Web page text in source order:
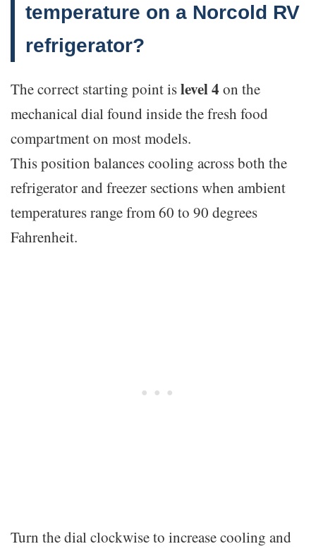
temperature on a Norcold RV
refrigerator?
The correct starting point islevel 4 on the
mechanical dial found inside the fresh food
compartment on most models.
This position balances cooling across both the
refrigerator and freezer sections when ambient
temperatures range from 60 to 90 degrees
Fahrenheit.
Turn the dial clockwise to increase cooling and